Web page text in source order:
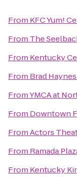
From KFC Yum!
From The
From Kentucky
From Brad
FromYMCA at
From Downtown
FromActors
From Ramada
From Kentucky